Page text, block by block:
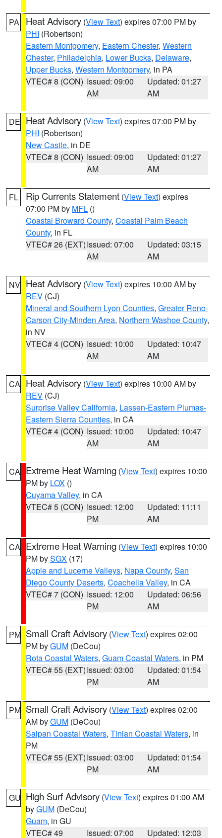
PA Heat Advisory (View Text) expires 07:00 PM by
PHI (Robertson)
Eastern Montgomery, Eastern Chester, Western
Chester, Philadelphia, Lower Bucks, Delaware,
Upper Bucks, Western Montgomery, in PA
VTEC# 8 (CON) Issued: 09:00
AM
Updated: 01:27
AM
DE Heat Advisory (View Text) expires 07:00 PM by
PHI (Robertson)
New Castle, in DE
VTEC# 8 (CON) Issued: 09:00
AM
Updated: 01:27
AM
FL Rip Currents Statement (View Text) expires
07:00 PM by MFL ()
Coastal Broward County, Coastal Palm Beach
County, in FL
VTEC# 26 (EXT)Issued: 07:00
AM
Updated: 03:15
AM
NV Heat Advisory (View Text) expires 10:00 AM by
REV (CJ)
Mineral and Southern Lyon Counties, Greater Reno-
Carson City-Minden Area, Northern Washoe County,
in NV
VTEC# 4 (CON) Issued: 10:00
AM
Updated: 10:47
AM
CA Heat Advisory (View Text) expires 10:00 AM by
REV (CJ)
Surprise Valley California, Lassen-Eastern Plumas-
Eastern Sierra Counties, in CA
VTEC# 4 (CON) Issued: 10:00
AM
Updated: 10:47
AM
CA Extreme Heat Warning (View Text) expires 10:00
PM by LOX ()
Cuyama Valley, in CA
VTEC# 5 (CON) Issued: 12:00
PM
Updated: 11:11
AM
CA Extreme Heat Warning (View Text) expires 10:00
PM bySGX (17)
Apple and Lucerne Valleys, Napa County, San
Diego County Deserts, Coachella Valley, in CA
VTEC# 7 (CON) Issued: 12:00
PM
Updated: 06:56
AM
PM Small Craft Advisory (View Text) expires 02:00
PM byGUM (DeCou)
Rota Coastal Waters, Guam Coastal Waters, in PM
VTEC# 55 (EXT)Issued: 03:00
PM
Updated: 01:54
AM
PM Small Craft Advisory (View Text) expires 02:00
AM byGUM (DeCou)
Saipan Coastal Waters, Tinian Coastal Waters, in
PM
VTEC# 55 (EXT)Issued: 03:00
PM
Updated: 01:54
AM
GU High Surf Advisory (View Text) expires 01:00 AM
byGUM (DeCou)
Guam, in GU
VTEC# 49
Issued: 07:00 Updated: 12:03